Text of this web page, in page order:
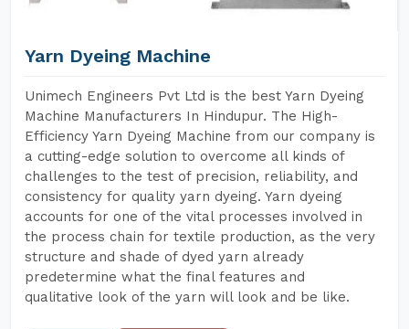
Yarn Dyeing Machine
Unimech Engineers Pvt Ltd is the best Yarn Dyeing
Machine Manufacturers In Hindupur. The High-
Efficiency Yarn Dyeing Machine from our company is
a cutting-edge solution to overcome all kinds of
challenges to the test of precision, reliability, and
consistency for quality yarn dyeing. Yarn dyeing
accounts for one of the vital processes involved in
the process chain for textile production, as the very
structure and shade of dyed yarn already
predetermine what the final features and
qualitative look of the yarn will look and be like.